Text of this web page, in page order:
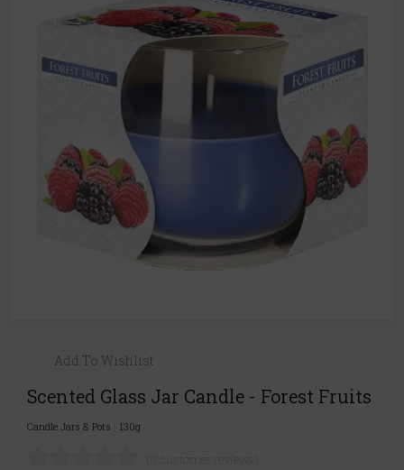
Add To Wishlist
Scented Glass Jar Candle - Forest Fruits
Candle Jars & Pots 130g